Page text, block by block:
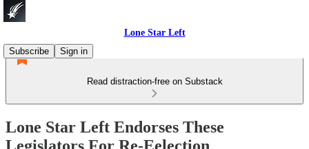
Lone Star Left
Subscribe
Sign in
Read distraction-free on Substack
Lone Star Left Endorses These